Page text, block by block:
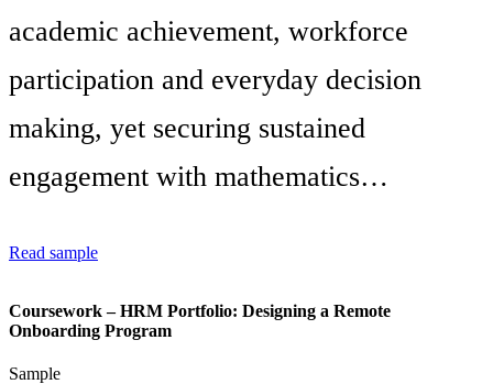
academic achievement, workforce
participation and everyday decision
making, yet securing sustained
engagement with mathematics…
Read sample
Coursework – HRM Portfolio: Designing a Remote
Onboarding Program
Sample